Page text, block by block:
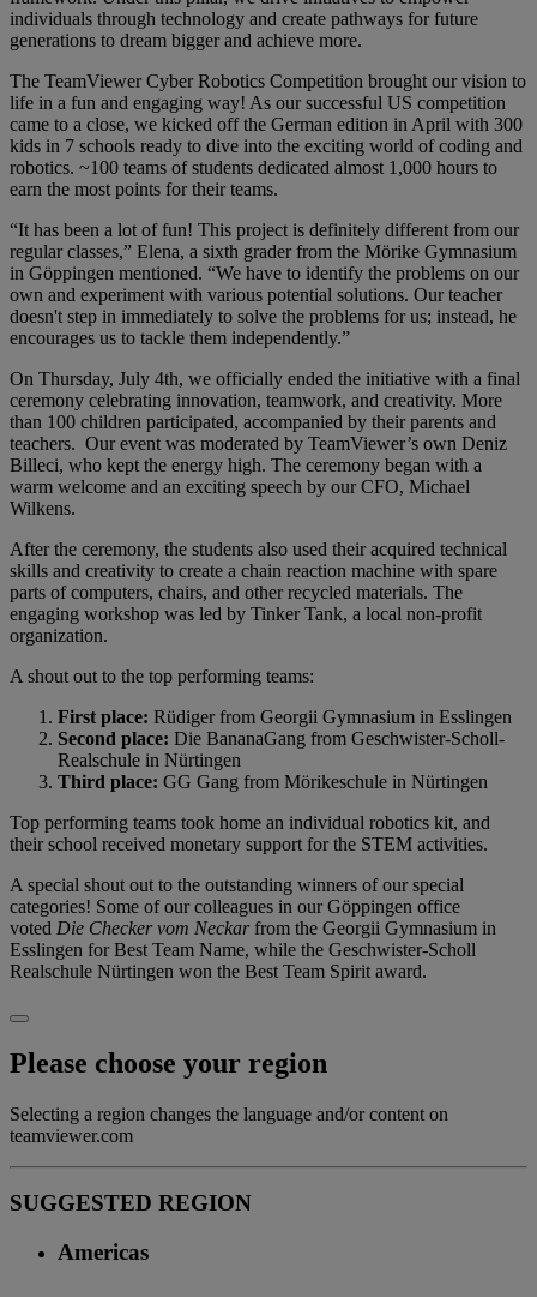
individuals through technology and create pathways for future
generations to dream bigger and achieve more.
The TeamViewer Cyber Robotics Competition brought our vision to
life in a fun and engaging way! As our successful US competition
came to a close, we kicked off the German edition in April with 300
kids in 7 schools ready to dive into the exciting world of coding and
robotics. ~100 teams of students dedicated almost 1,000 hours to
earn the most points for their teams.
“It has been a lot of fun! This project is definitely different from our
regular classes,” Elena, a sixth grader from the Mörike Gymnasium
in Göppingen mentioned. “We have to identify the problems on our
own and experiment with various potential solutions. Our teacher
doesn't step in immediately to solve the problems for us; instead, he
encourages us to tackle them independently.”
On Thursday, July 4th, we officially ended the initiative with a final
ceremony celebrating innovation, teamwork, and creativity. More
than 100 children participated, accompanied by their parents and
teachers. Our event was moderated by TeamViewer’s own Deniz
Billeci, who kept the energy high. The ceremony began with a
warm welcome and an exciting speech by our CFO, Michael
Wilkens.
After the ceremony, the students also used their acquired technical
skills and creativity to create a chain reaction machine with spare
parts of computers, chairs, and other recycled materials. The
engaging workshop was led by Tinker Tank, a local non-profit
organization.
A shout out to the top performing teams:
First place: Rüdiger from Georgii Gymnasium in Esslingen
Second place: Die BananaGang from Geschwister-Scholl-
Realschule in Nürtingen
Third place: GG Gang from Mörikeschule in Nürtingen
Top performing teams took home an individual robotics kit, and
their school received monetary support for the STEM activities.
A special shout out to the outstanding winners of our special
categories! Some of our colleagues in our Göppingen office
voted Die Checker vom Neckarfrom the Georgii Gymnasium in
Esslingen for Best Team Name, while the Geschwister-Scholl
Realschule Nürtingen won the Best Team Spirit award.
Please choose your region
Selecting a region changes the language and/or content on
teamviewer.com
SUGGESTED REGION
Americas